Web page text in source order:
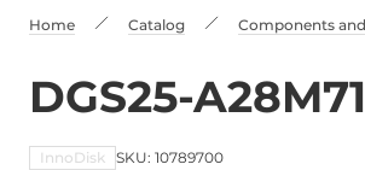
Home Catalog Сomponents
DGS25-
InnoDisk SKU: 10789700